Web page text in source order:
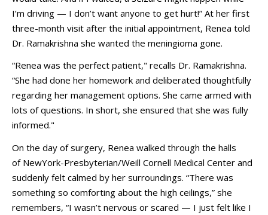
I’m driving — I don’t want anyone to get hurt!” At her first
three-month visit after the initial appointment, Renea told
Dr. Ramakrishna she wanted the meningioma gone.
“Renea was the perfect patient," recalls Dr. Ramakrishna.
“She had done her homework and deliberated thoughtfully
regarding her management options. She came armed with
lots of questions. In short, she ensured that she was fully
informed."
On the day of surgery, Renea walked through the halls
of NewYork-Presbyterian/Weill Cornell Medical Center and
suddenly felt calmed by her surroundings. “There was
something so comforting about the high ceilings,” she
remembers, “I wasn’t nervous or scared — I just felt like I